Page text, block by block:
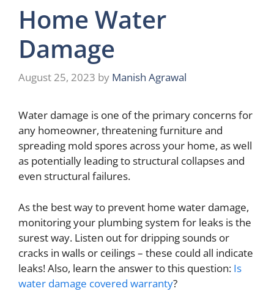
Home Water
Damage
August 25, 2023 by Manish Agrawal
Water damage is one of the primary concerns for
any homeowner, threatening furniture and
spreading mold spores across your home, as well
as potentially leading to structural collapses and
even structural failures.
As the best way to prevent home water damage,
monitoring your plumbing system for leaks is the
surest way. Listen out for dripping sounds or
cracks in walls or ceilings – these could all indicate
leaks! Also, learn the answer to this question: Is
water damage covered warranty?